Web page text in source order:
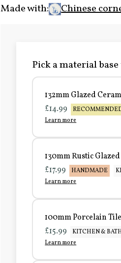
Made with:
Chinese
Pick a material
132mm Glazed
£14.99
Learn more
130mm Rustic
£17.99
HANDMADE
Learn more
100mm Porcelain Tile
£15.99
KITCHEN &
Learn more